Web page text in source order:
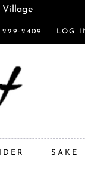
Village
2409 LOG
SAKE